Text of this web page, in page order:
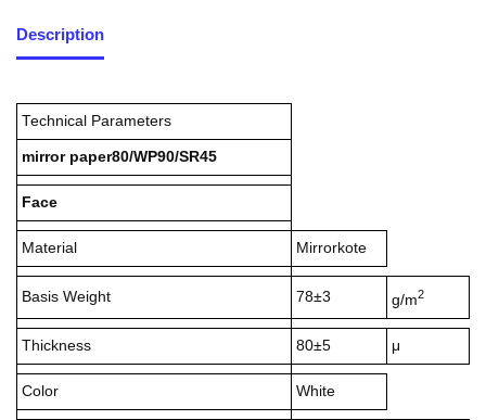
Description
Technical Parameters
mirror paper80/WP90/SR45
Face
Material Mirrorkote
Basis Weight 78±3 g/m2
Thickness 80±5 μ
Color White